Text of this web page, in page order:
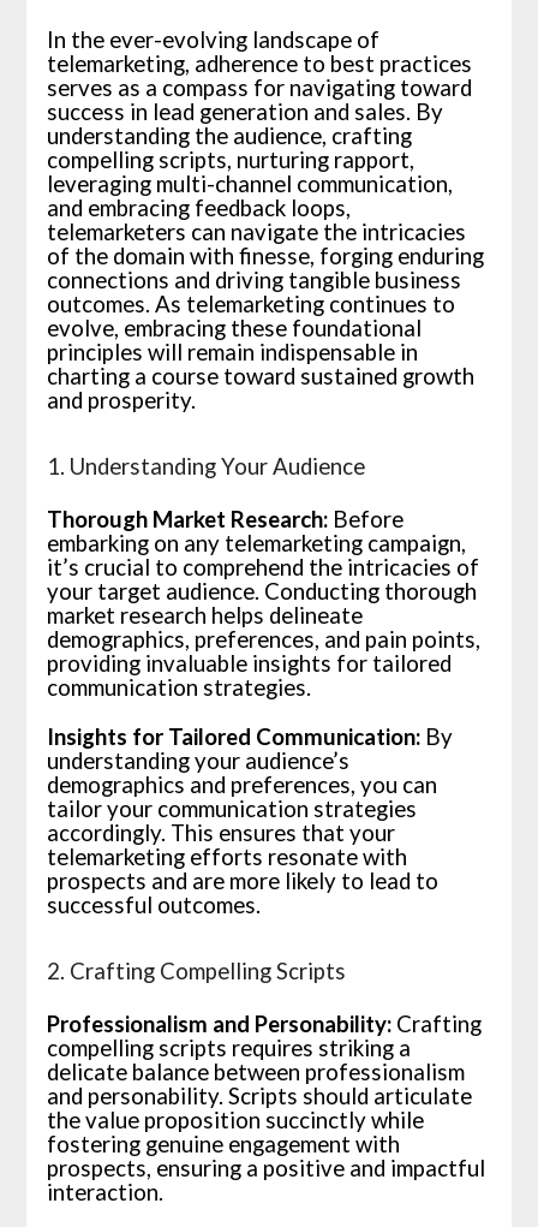
In the ever-evolving landscape of
telemarketing, adherence to best practices
serves as a compass for navigating toward
success in lead generation and sales. By
understanding the audience, crafting
compelling scripts, nurturing rapport,
leveraging multi-channel communication,
and embracing feedback loops,
telemarketers can navigate the intricacies
of the domain with finesse, forging enduring
connections and driving tangible business
outcomes. As telemarketing continues to
evolve, embracing these foundational
principles will remain indispensable in
charting a course toward sustained growth
and prosperity.
1. Understanding Your Audience
Thorough Market Research:Before
embarking on any telemarketing campaign,
it’s crucial to comprehend the intricacies of
your target audience. Conducting thorough
market research helps delineate
demographics, preferences, and pain points,
providing invaluable insights for tailored
communication strategies.
Insights for Tailored Communication:By
understanding your audience’s
demographics and preferences, you can
tailor your communication strategies
accordingly. This ensures that your
telemarketing efforts resonate with
prospects and are more likely to lead to
successful outcomes.
2. Crafting Compelling Scripts
Professionalism and Personability:Crafting
compelling scripts requires striking a
delicate balance between professionalism
and personability. Scripts should articulate
the value proposition succinctly while
fostering genuine engagement with
prospects, ensuring a positive and impactful
interaction.